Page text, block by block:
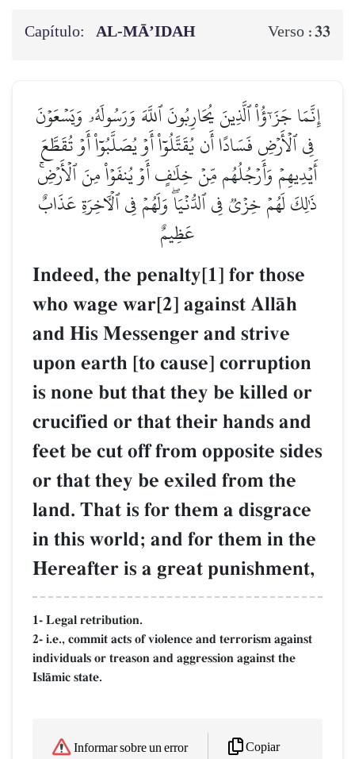
Capítulo: AL‑MĀ’IDAH Verso :33
إِنَّمَا جَزَـٰٓؤُاْ ٱلَّذِينَ يُحَارِبُونَ ٱللَّهَ وَرَسُولَهُۥ وَيَسۡعَوۡنَ
فِي ٱلۡأَرۡضِ فَسَادًا أَن يُقَتَّلُوٓاْ أَوۡ يُصَلَّبُوٓاْ أَوۡ تُقَطَّعَ
أَيۡدِيهِمۡ وَأَرۡجُلُهُم مِّنۡ خِلَٰفٍ أَوۡ يُنفَوۡاْ مِنَ ٱلۡأَرۡضِۚ
ذَٰلِكَ لَهُمۡ خِزۡيٞ فِي ٱلدُّنۡيَاۖ وَلَهُمۡ فِي ٱلۡأٓخِرَةِ عَذَابٌ
عَظِيمٌ
Indeed, the penalty[1] for those
who wage war[2] against AllŒh
and His Messenger and strive
upon earth [to cause] corruption
is none but that they be killed or
crucified or that their hands and
feet be cut off from opposite sides
or that they be exiled from the
land. That is for them a disgrace
in this world; and for them in the
Hereafter is a great punishment,
1- Legal retribution.
2- i.e., commit acts of violence and terrorism against
individuals or treason and aggression against the
IslŒmic state.
Informar sobre un error Copiar